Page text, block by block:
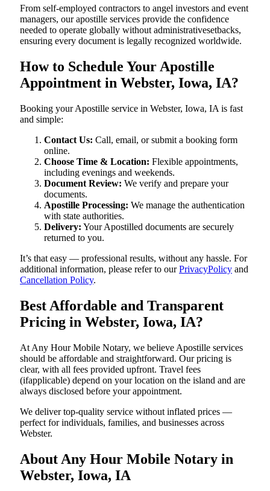
From self-employed contractors to angel investors and event
managers, our apostille services provide the confidence
needed to operate globally without administrativesetbacks,
ensuring every document is legally recognized worldwide.
How to Schedule Your Apostille
Appointment in Webster, Iowa, IA?
Booking your Apostille service in Webster, Iowa, IA is fast
and simple:
Contact Us: Call, email, or submit a booking form
online.
Choose Time & Location: Flexible appointments,
including evenings and weekends.
Document Review: We verify and prepare your
documents.
Apostille Processing: We manage the authentication
with state authorities.
Delivery: Your Apostilled documents are securely
returned to you.
It’s that easy — professional results, without any hassle. For
additional information, please refer to ourPrivacyPolicy and
Cancellation Policy.
Best Affordable and Transparent
Pricing in Webster, Iowa, IA?
At Any Hour Mobile Notary, we believe Apostille services
should be affordable and straightforward. Our pricing is
clear, with all fees provided upfront. Travel fees
(ifapplicable) depend on your location on the island and are
always disclosed before your appointment.
We deliver top-quality service without inflated prices —
perfect for individuals, families, and businesses across
Webster.
About Any Hour Mobile Notary in
Webster, Iowa, IA